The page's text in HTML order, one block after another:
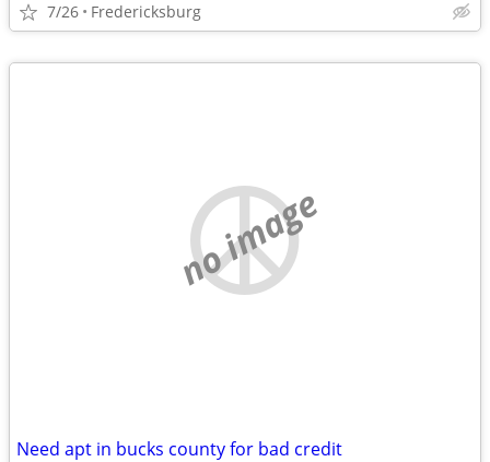
7/26 Fredericksburg
no image
Need apt in bucks county for bad credit